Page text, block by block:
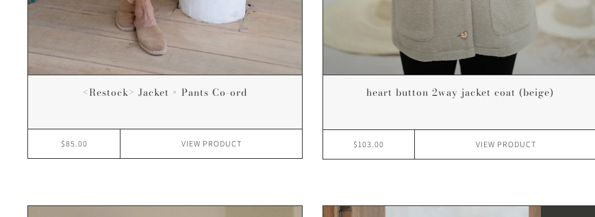
<Restock> Jacket × Pants Co-ord
$85.00 VIEW PRODUCT
heart button 2way jacket coat (beige)
$103.00 VIEW PRODUCT